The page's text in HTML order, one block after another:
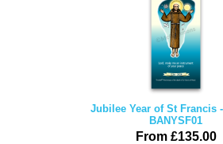
Jubilee Year of St Francis
BANYSF01
From £135.00